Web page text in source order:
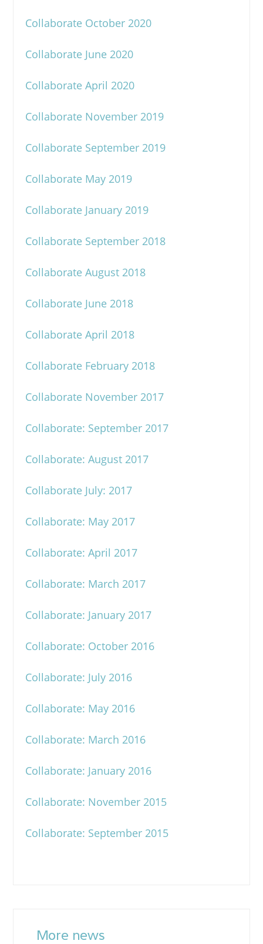
Collaborate October 2020
Collaborate June 2020
Collaborate April 2020
Collaborate November 2019
Collaborate September 2019
Collaborate May 2019
Collaborate January 2019
Collaborate September 2018
Collaborate August 2018
Collaborate June 2018
Collaborate April 2018
Collaborate February 2018
Collaborate November 2017
Collaborate: September 2017
Collaborate: August 2017
Collaborate July: 2017
Collaborate: May 2017
Collaborate: April 2017
Collaborate: March 2017
Collaborate: January 2017
Collaborate: October 2016
Collaborate: July 2016
Collaborate: May 2016
Collaborate: March 2016
Collaborate: January 2016
Collaborate: November 2015
Collaborate: September 2015
More news